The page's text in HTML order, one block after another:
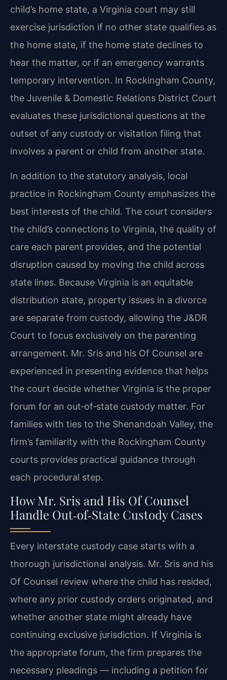
child’s home state, a Virginia court may still
exercise jurisdiction if no other state qualifies as
the home state, if the home state declines to
hear the matter, or if an emergency warrants
temporary intervention. In Rockingham County,
the Juvenile & Domestic Relations District Court
evaluates these jurisdictional questions at the
outset of any custody or visitation filing that
involves a parent or child from another state.
In addition to the statutory analysis, local
practice in Rockingham County emphasizes the
best interests of the child. The court considers
the child’s connections to Virginia, the quality of
care each parent provides, and the potential
disruption caused by moving the child across
state lines. Because Virginia is an equitable
distribution state, property issues in a divorce
are separate from custody, allowing the J&DR
Court to focus exclusively on the parenting
arrangement. Mr. Sris and his Of Counsel are
experienced in presenting evidence that helps
the court decide whether Virginia is the proper
forum for an out‑of‑state custody matter. For
families with ties to the Shenandoah Valley, the
firm’s familiarity with the Rockingham County
courts provides practical guidance through
each procedural step.
How Mr. Sris and His Of Counsel
Handle Out‑of‑State Custody Cases
Every interstate custody case starts with a
thorough jurisdictional analysis. Mr. Sris and his
Of Counsel review where the child has resided,
where any prior custody orders originated, and
whether another state might already have
continuing exclusive jurisdiction. If Virginia is
the appropriate forum, the firm prepares the
necessary pleadings — including a petition for